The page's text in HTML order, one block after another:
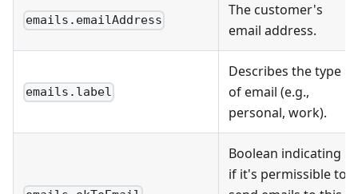
emails.emailAddress
The customer's
email address.
emails.label
Describes the type
of email (e.g.,
personal, work).
Boolean indicating
if it's permissible to